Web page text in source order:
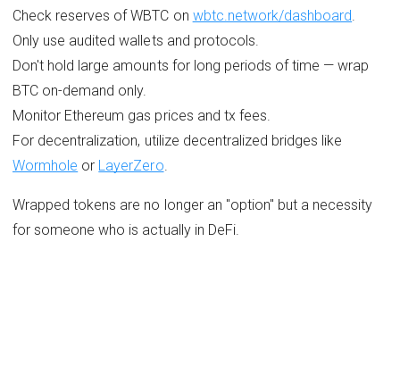
Check reserves of WBTC on wbtc.network/dashboard
Only use audited wallets and protocols.
Don't hold large amounts for long periods of time — wrap
BTC on-demand only.
Monitor Ethereum gas prices and tx fees.
For decentralization, utilize decentralized bridges like
Wormhole or LayerZero
Wrapped tokens are no longer an "option" but a necessity
for someone who is actually in DeFi.